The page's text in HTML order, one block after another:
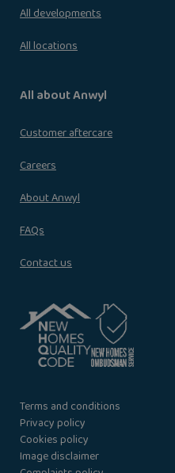
All developments
All locations
All about Anwyl
Customer aftercare
Careers
About Anwyl
FAQs
Contact us
Terms and conditions
Privacy policy
Cookies policy
Image disclaimer